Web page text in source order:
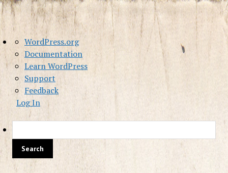
About
WordPress
WordPress.org
Documentation
Learn WordPress
Support
Feedback
Log In